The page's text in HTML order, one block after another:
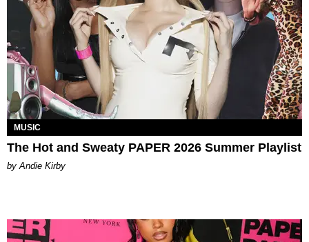
MUSIC
The Hot and Sweaty PAPER 2026 Summer Playlist
by Andie Kirby